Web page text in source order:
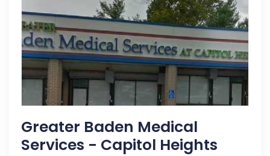
Greater Baden Medical
Services - Capitol Heights